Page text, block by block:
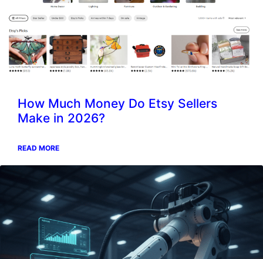
How Much Money Do Etsy Sellers
Make in 2026?
READ MORE